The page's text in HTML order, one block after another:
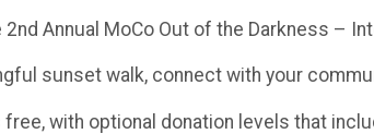
Annual MoCo Out of the Darkness –
sunset walk, connect with your
free, with optional donation levels that